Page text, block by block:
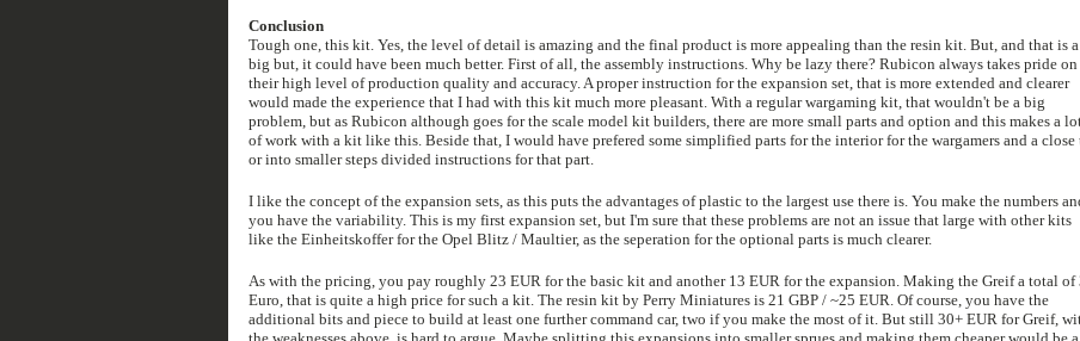
Conclusion
Tough one, this kit. Yes, the level of detail is amazing and the final product is more appealing than the resin kit. But, and that is a
big but, it could have been much better. First of all, the assembly instructions. Why be lazy there? Rubicon always takes pride on
their high level of production quality and accuracy. A proper instruction for the expansion set, that is more extended and clearer
would made the experience that I had with this kit much more pleasant. With a regular wargaming kit, that wouldn't be a big
problem, but as Rubicon although goes for the scale model kit builders, there are more small parts and option and this makes a
of work with a kit like this. Beside that, I would have prefered some simplified parts for the interior for the wargamers and a close
or into smaller steps divided instructions for that part.
I like the concept of the expansion sets, as this puts the advantages of plastic to the largest use there is. You make the numbers
you have the variability. This is my first expansion set, but I'm sure that these problems are not an issue that large with other kits
like the Einheitskoffer for the Opel Blitz / Maultier, as the seperation for the optional parts is much clearer.
As with the pricing, you pay roughly 23 EUR for the basic kit and another 13 EUR for the expansion. Making the Greif a total of
Euro, that is quite a high price for such a kit. The resin kit by Perry Miniatures is 21 GBP / ~25 EUR. Of course, you have the
additional bits and piece to build at least one further command car, two if you make the most of it. But still 30+ EUR for Greif,